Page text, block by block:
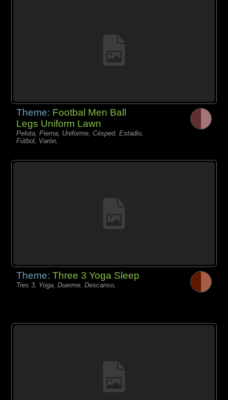
Theme: Footbal Men Ball
Legs Uniform Lawn
Pelota, Pierna, Uniforme, Césped, Estadio,
Fútbol, Varón,
Theme:Three 3 Yoga Sleep
Tres 3, Yoga, Duerme, Descanso,